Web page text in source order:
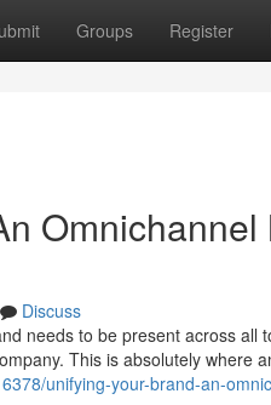
Groups Register
Discuss
needs to be present across all
This is absolutely where
unifying-your-brand-an-